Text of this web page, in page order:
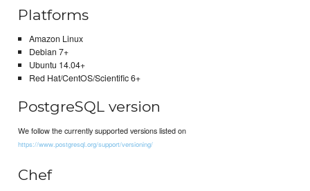
Platforms
Amazon Linux
Debian 7+
Ubuntu 14.04+
Red Hat/CentOS/Scientific 6+
PostgreSQL version
We follow the currently supported versions listed on
https://www.postgresql.org/support/versioning/
Chef